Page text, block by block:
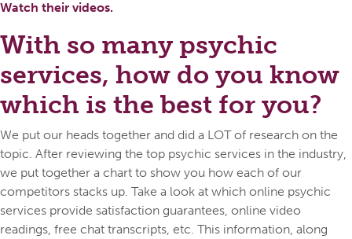
Watch their videos.
With so many psychic
services, how do you know
which is the best for you?
We put our heads together and did a LOT of research on the
topic. After reviewing the top psychic services in the industry,
we put together a chart to show you how each of our
competitors stacks up. Take a look at which online psychic
services provide satisfaction guarantees, online video
readings, free chat transcripts, etc. This information, along